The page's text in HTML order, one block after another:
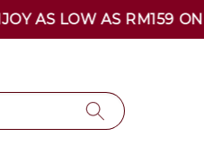
LOW AS RM159 ONLY!